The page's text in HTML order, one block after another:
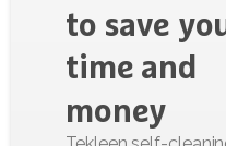
to save
time and
money